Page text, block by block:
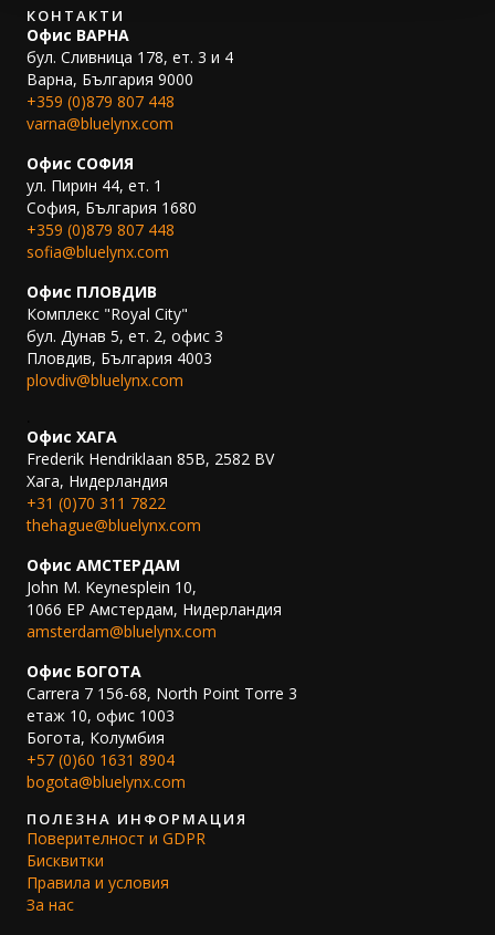
КОНТАКТИ
Офис ВАРНА
бул. Сливница 178, ет. 3 и 4
Варна, България 9000
+359 (0)879 807 448
varna@bluelynx.com
Офис СОФИЯ
ул. Пирин 44, ет. 1
София, България 1680
+359 (0)879 807 448
sofia@bluelynx.com
Офис ПЛОВДИВ
Комплекс "Royal City"
бул. Дунав 5, ет. 2, офис 3
Пловдив, България 4003
plovdiv@bluelynx.com
Офис ХАГА
Frederik Hendriklaan 85B, 2582 BV
Хага, Нидерландия
+31 (0)70 311 7822
thehague@bluelynx.com
Офис АМСТЕРДАМ
John M. Keynesplein 10,
1066 EP Амстердам, Нидерландия
amsterdam@bluelynx.com
Офис БОГОТА
Carrera 7 156-68, North Point Torre 3
етаж 10, офис 1003
Богота, Колумбия
+57 (0)60 1631 8904
bogota@bluelynx.com
ПОЛЕЗНА ИНФОРМАЦИЯ
Поверителност и GDPR
Бисквитки
Правила и условия
За нас